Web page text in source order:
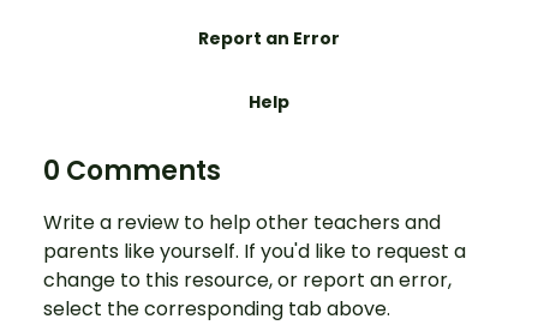
Report an Error
Help
0 Comments
Write a review to help other teachers and
parents like yourself. If you'd like to request a
change to this resource, or report an error,
select the corresponding tab above.